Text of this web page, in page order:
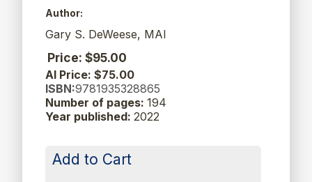
Author:
Gary S. DeWeese, MAI
Price: $95.00
AI Price: $75.00
ISBN:9781935328865
Number of pages: 194
Year published: 2022
Add to Cart